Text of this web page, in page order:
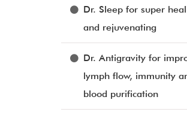
Dr. Sleep for super
and rejuvenating
Dr. Antigravity for
lymph flow, immunity
blood purification